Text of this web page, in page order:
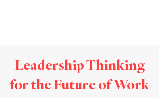
Leadership Thinking
for the Future of Work